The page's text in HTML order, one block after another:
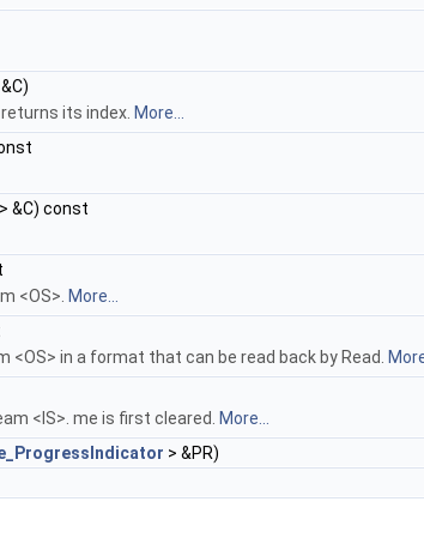
its index. More...
> &C) const
<OS>. More...
in a format that can be read back by Read.
<IS>. me is first cleared. More...
> &PR)